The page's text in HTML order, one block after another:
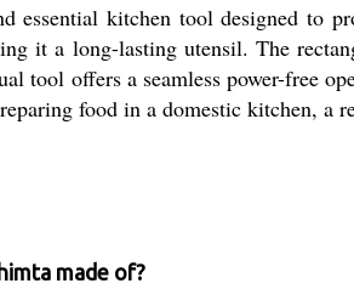
essential kitchen tool designed to
it a long-lasting utensil. The
tool offers a seamless power-free
food in a domestic kitchen,
made of?